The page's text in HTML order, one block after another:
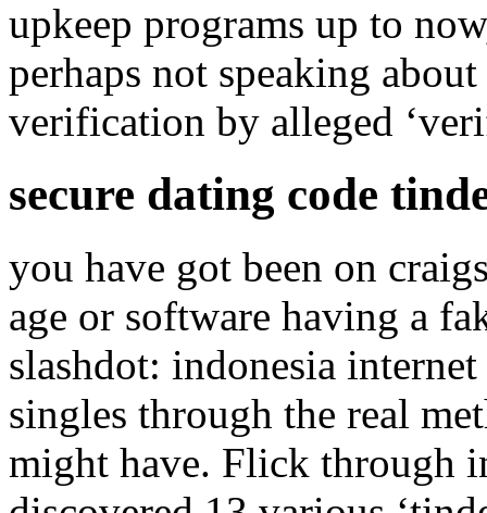
upkeep programs up to
perhaps not speaking
verification by alleged
secure dating code
you have got been on
age or software having a
slashdot: indonesia
singles through the real
might have. Flick through